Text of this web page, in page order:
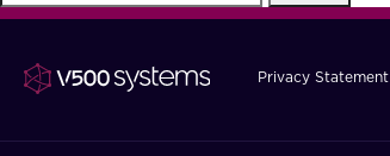
Privacy Statement